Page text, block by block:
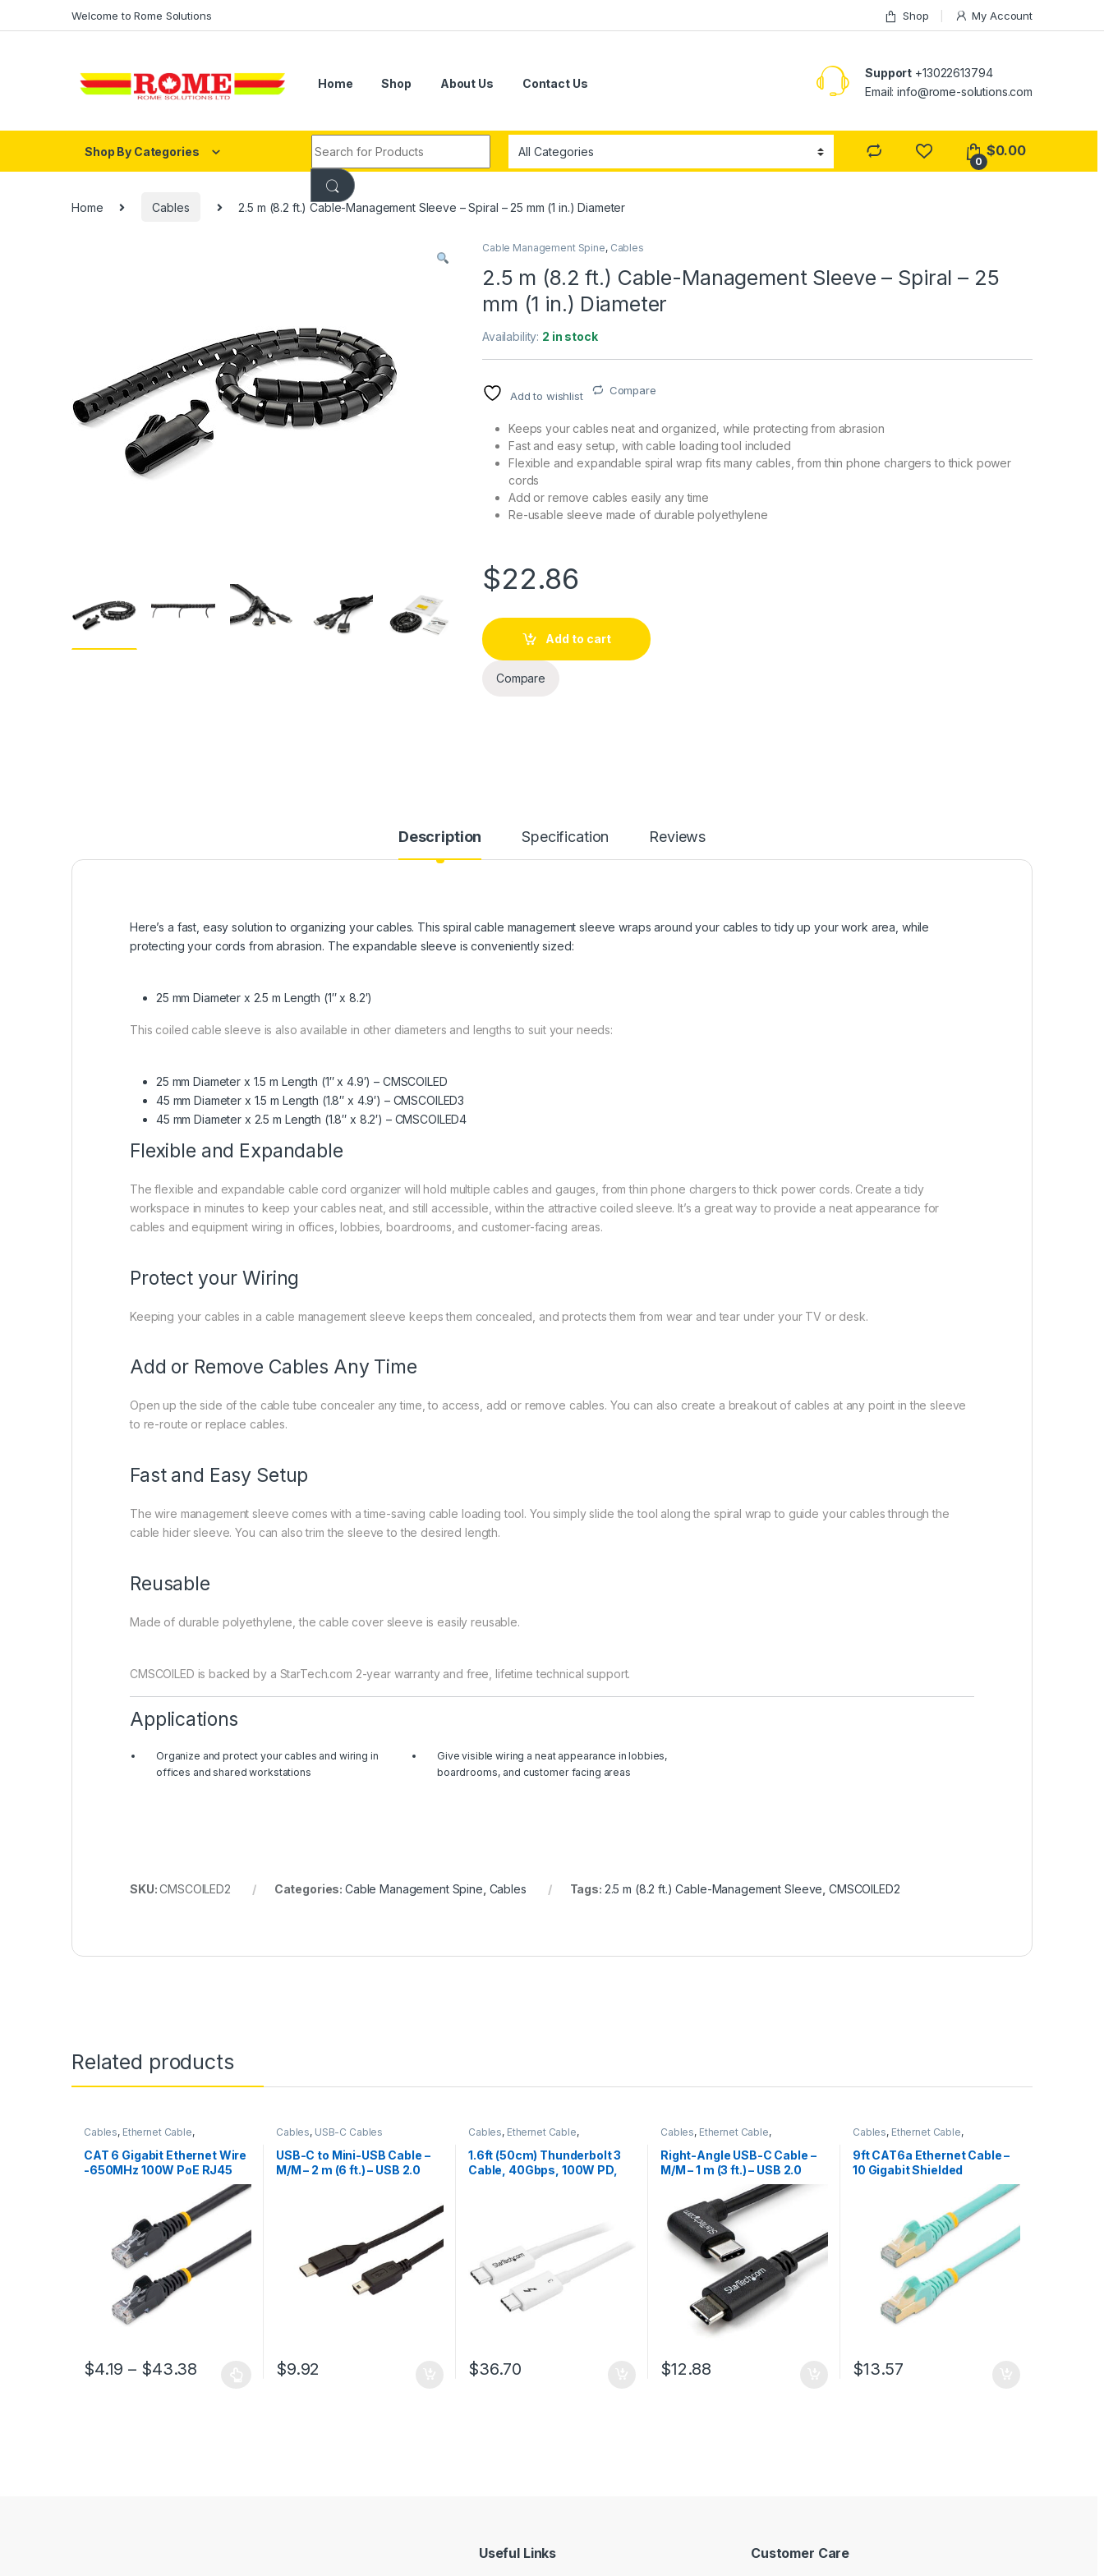
Welcome to Rome Solutions Shop My Account
Home Shop About Us Contact Us
Support +13022613794
Email: info@rome-solutions.com
Shop By Categories
0
$0.00
Home Cables 2.5 m (8.2 ft.) Cable-Management Sleeve – Spiral – 25 mm (1 in.) Diameter
Cable Management Spine, Cables
2.5 m (8.2 ft.) Cable-Management Sleeve – Spiral – 25
mm (1 in.) Diameter
Availability: 2 in stock
Add to wishlist Compare
Keeps your cables neat and organized, while protecting from abrasion
Fast and easy setup, with cable loading tool included
Flexible and expandable spiral wrap fits many cables, from thin phone chargers to thick power
cords
Add or remove cables easily any time
Re-usable sleeve made of durable polyethylene
$22.86
Add to cart
Compare
Description Specification Reviews
Here’s a fast, easy solution to organizing your cables. This spiral cable management sleeve wraps around your cables to tidy up your work area, while
protecting your cords from abrasion. The expandable sleeve is conveniently sized:
25 mm Diameter x 2.5 m Length (1″ x 8.2′)
This coiled cable sleeve is also available in other diameters and lengths to suit your needs:
25 mm Diameter x 1.5 m Length (1″ x 4.9′) – CMSCOILED
45 mm Diameter x 1.5 m Length (1.8″ x 4.9′) – CMSCOILED3
45 mm Diameter x 2.5 m Length (1.8″ x 8.2′) – CMSCOILED4
Flexible and Expandable
The flexible and expandable cable cord organizer will hold multiple cables and gauges, from thin phone chargers to thick power cords. Create a tidy
workspace in minutes to keep your cables neat, and still accessible, within the attractive coiled sleeve. It’s a great way to provide a neat appearance for
cables and equipment wiring in offices, lobbies, boardrooms, and customer-facing areas.
Protect your Wiring
Keeping your cables in a cable management sleeve keeps them concealed, and protects them from wear and tear under your TV or desk.
Add or Remove Cables Any Time
Open up the side of the cable tube concealer any time, to access, add or remove cables. You can also create a breakout of cables at any point in the sleeve
to re-route or replace cables.
Fast and Easy Setup
The wire management sleeve comes with a time-saving cable loading tool. You simply slide the tool along the spiral wrap to guide your cables through the
cable hider sleeve. You can also trim the sleeve to the desired length.
Reusable
Made of durable polyethylene, the cable cover sleeve is easily reusable.
CMSCOILED is backed by a StarTech.com 2-year warranty and free, lifetime technical support.
Applications
Organize and protect your cables and wiring in
offices and shared workstations
Give visible wiring a neat appearance in lobbies,
boardrooms, and customer facing areas
SKU:CMSCOILED2 Categories: Cable Management Spine, Cables Tags: 2.5 m (8.2 ft.) Cable-Management Sleeve, CMSCOILED2
Related products
Cables, Ethernet Cable,
CAT 6 Gigabit Ethernet Wire
-650MHz 100W PoE RJ45
UTP Network/Patch Cord
Snagless w/Strain Relief
Fluke Tested/Wiring is UL
Certified/TIA
$4.19 – $43.38 Price range: $4.19 through $43.38
Cables, USB-C Cables
USB-C to Mini-USB Cable –
M/M – 2 m (6 ft.) – USB 2.0
$9.92
Cables, Ethernet Cable,
1.6ft (50cm) Thunderbolt 3
Cable, 40Gbps, 100W PD,
$36.70
Cables, Ethernet Cable,
Right-Angle USB-C Cable –
M/M – 1 m (3 ft.) – USB 2.0
$12.88
Cables, Ethernet Cable,
9ft CAT6a Ethernet Cable –
10 Gigabit Shielded
Snagless RJ45 100W PoE
Patch Cord – 10GbE STP
Network Cable w/Strain
Relief – Aqua Fluke
Tested/Wiring is UL
Certified/TIA
$13.57
Useful Links Customer Care